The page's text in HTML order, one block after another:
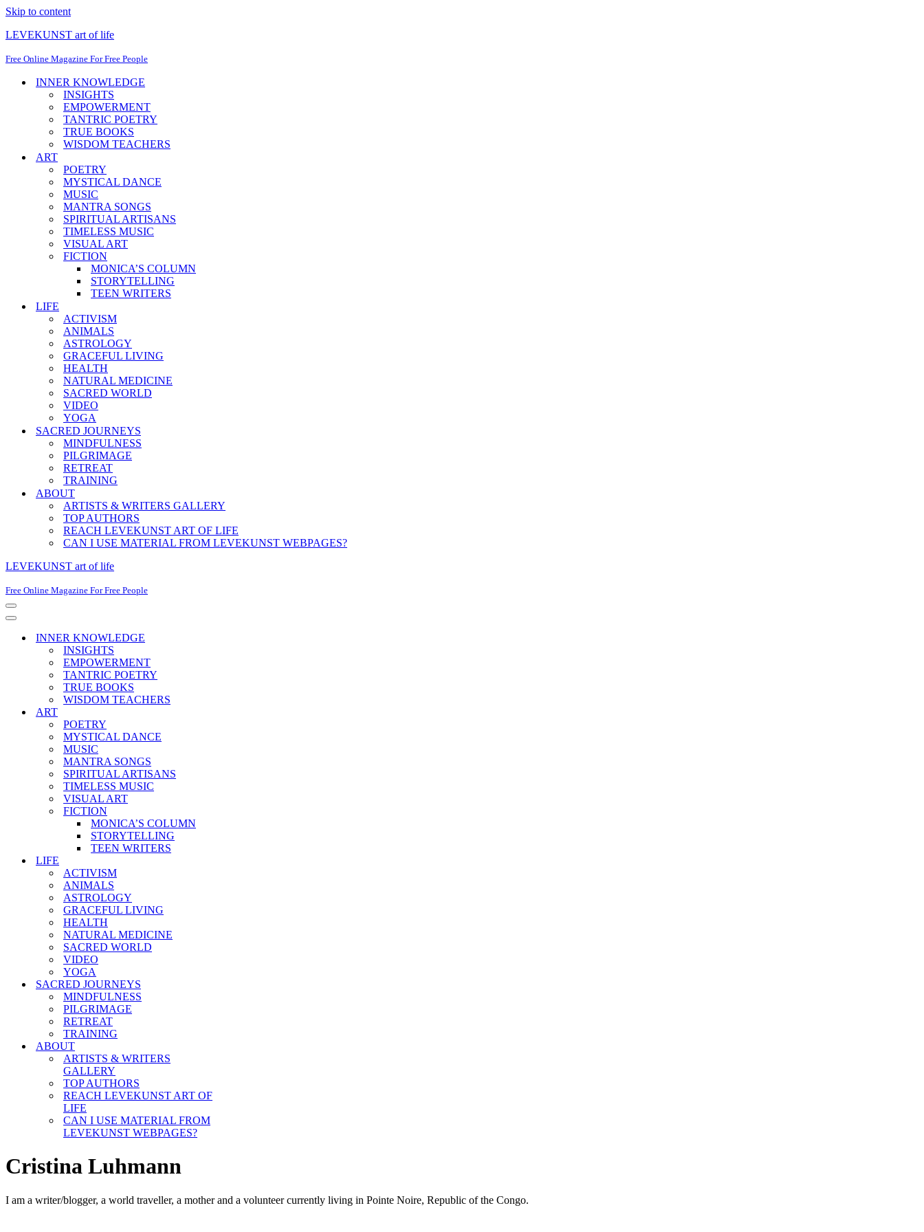
Skip to content
LEVEKUNST art of life
Free Online Magazine For Free People
INNER KNOWLEDGE
INSIGHTS
EMPOWERMENT
TANTRIC POETRY
TRUE BOOKS
WISDOM TEACHERS
ART
POETRY
MYSTICAL DANCE
MUSIC
MANTRA SONGS
SPIRITUAL ARTISANS
TIMELESS MUSIC
VISUAL ART
FICTION
MONICA’S COLUMN
STORYTELLING
TEEN WRITERS
LIFE
ACTIVISM
ANIMALS
ASTROLOGY
GRACEFUL LIVING
HEALTH
NATURAL MEDICINE
SACRED WORLD
VIDEO
YOGA
SACRED JOURNEYS
MINDFULNESS
PILGRIMAGE
RETREAT
TRAINING
ABOUT
ARTISTS & WRITERS GALLERY
TOP AUTHORS
REACH LEVEKUNST ART OF LIFE
CAN I USE MATERIAL FROM LEVEKUNST WEBPAGES?
LEVEKUNST art of life
Free Online Magazine For Free People
Navigation
Menu
Navigation
INNER KNOWLEDGE
INSIGHTS
EMPOWERMENT
TANTRIC POETRY
TRUE BOOKS
WISDOM TEACHERS
ART
POETRY
MYSTICAL DANCE
MUSIC
MANTRA SONGS
SPIRITUAL ARTISANS
TIMELESS MUSIC
VISUAL ART
FICTION
MONICA’S COLUMN
STORYTELLING
TEEN WRITERS
LIFE
ACTIVISM
ANIMALS
ASTROLOGY
GRACEFUL LIVING
HEALTH
NATURAL MEDICINE
SACRED WORLD
VIDEO
YOGA
SACRED JOURNEYS
MINDFULNESS
PILGRIMAGE
RETREAT
TRAINING
ABOUT
ARTISTS & WRITERS
GALLERY
TOP AUTHORS
REACH LEVEKUNST ART OF
LIFE
CAN I USE MATERIAL FROM
LEVEKUNST WEBPAGES?
Cristina Luhmann
I am a writer/blogger, a world traveller, a mother and a volunteer currently living in Pointe Noire, Republic of the Congo.